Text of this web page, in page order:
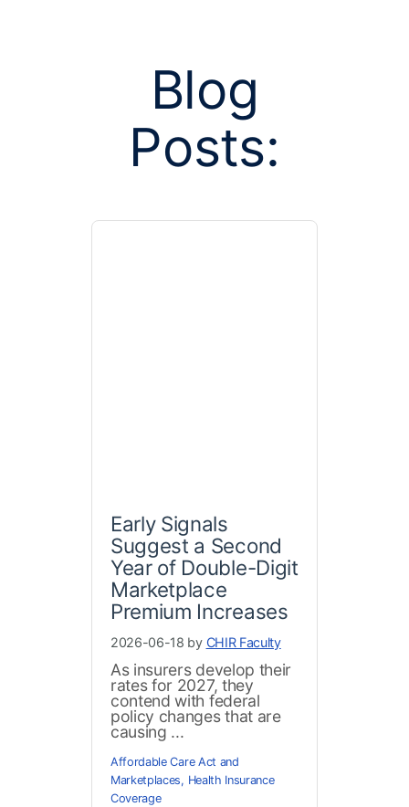
Blog
Posts:
Early Signals
Suggest a Second
Year of Double-Digit
Marketplace
Premium Increases
2026-06-18 by CHIR Faculty
As insurers develop their
rates for 2027, they
contend with federal
policy changes that are
causing ...
Affordable Care Act and
Marketplaces, Health Insurance
Coverage